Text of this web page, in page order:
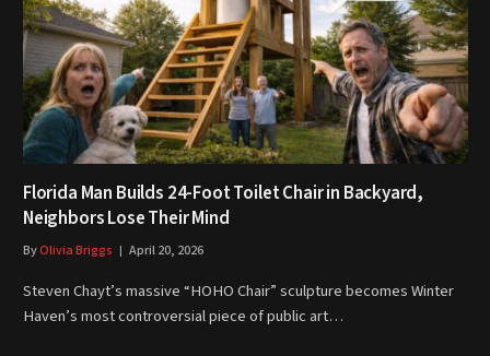
Florida Man Builds 24-Foot Toilet Chair in Backyard,
Neighbors Lose Their Mind
ByOlivia Briggs April 20, 2026
Steven Chayt’s massive “HOHO Chair” sculpture becomes Winter
Haven’s most controversial piece of public art…